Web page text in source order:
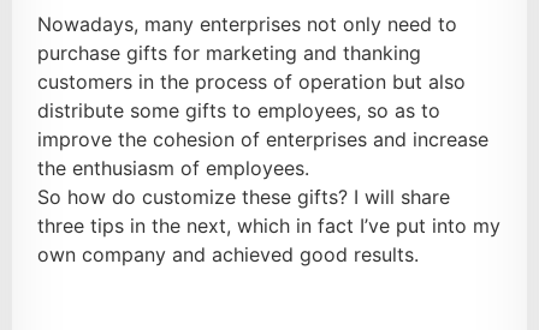
Nowadays, many enterprises not only need to
purchase gifts for marketing and thanking
customers in the process of operation but also
distribute some gifts to employees, so as to
improve the cohesion of enterprises and increase
the enthusiasm of employees.
So how do customize these gifts? I will share
three tips in the next, which in fact I’ve put into my
own company and achieved good results.